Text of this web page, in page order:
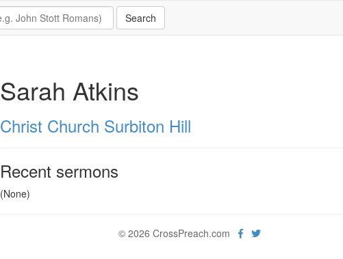
Sarah Atkins
Christ Church Surbiton Hill
Recent sermons
(None)
© 2026 CrossPreach.com